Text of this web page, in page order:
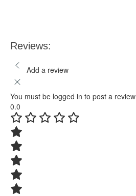
Reviews:
Add a review
You must be logged in to post a review
0.0